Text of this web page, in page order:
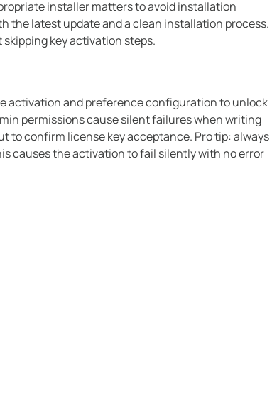
installer matters to avoid installation
the latest update and a clean installation process.
key activation steps.
activation and preference configuration to unlock
permissions cause silent failures when writing
to confirm license key acceptance. Pro tip: always
causes the activation to fail silently with no error